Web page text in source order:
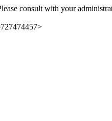
consult with your